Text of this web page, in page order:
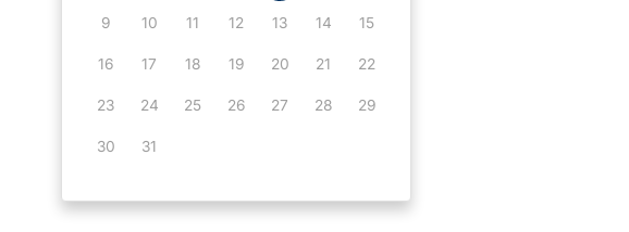
9 10 11 12 13 14 15
16 17 18 19 20 21 22
23 24 25 26 27 28 29
30 31